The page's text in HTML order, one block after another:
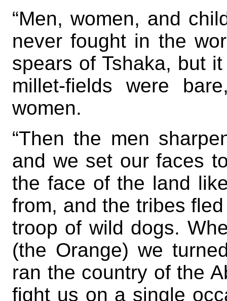
“Men, women, and
never fought in the
spears of Tshaka, but
millet-fields were
women.
“Then the men
and we set our faces
the face of the land
from, and the tribes
troop of wild dogs.
(the Orange) we
ran the country of the
fight us on a single